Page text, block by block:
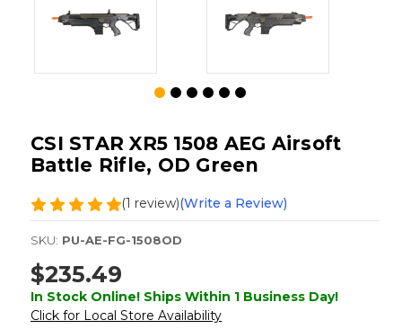
CSI STAR XR5 1508 AEG Airsoft
Battle Rifle, OD Green
(1 review)(Write a Review)
SKU: PU-AE-FG-1508OD
$235.49
In Stock Online! Ships Within 1 Business Day!
Click for Local Store Availability